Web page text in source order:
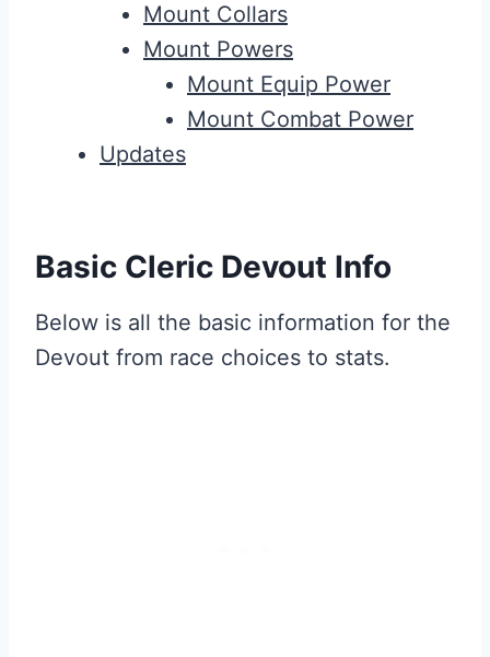
Mount Collars
Mount Powers
Mount Equip Power
Mount Combat Power
Updates
Basic Cleric Devout Info
Below is all the basic information for the
Devout from race choices to stats.